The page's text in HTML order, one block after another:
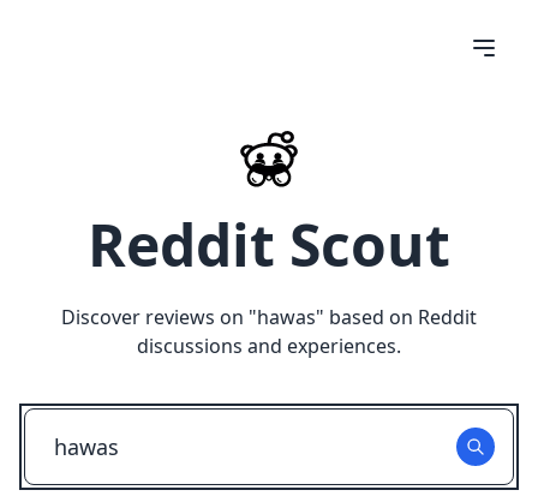
Reddit Scout
Discover reviews on "hawas" based on Reddit
discussions and experiences.